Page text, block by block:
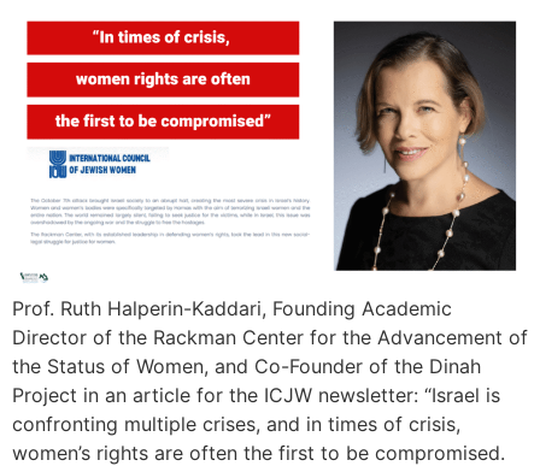
Prof. Ruth Halperin-Kaddari, Founding Academic
Director of the Rackman Center for the Advancement of
the Status of Women, and Co-Founder of the Dinah
Project in an article for the ICJW newsletter: “Israel is
confronting multiple crises, and in times of crisis,
women’s rights are often the first to be compromised.